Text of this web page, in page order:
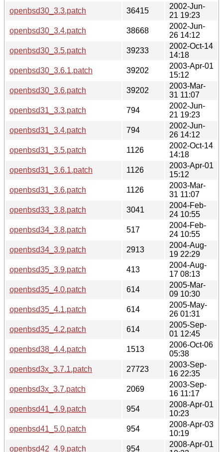
openbsd30_3.3.patch
36415
2002-Jun-
21 19:23
openbsd30_3.4.patch
38668
2002-Jun-
26 14:12
openbsd30_3.5.patch
39233
2002-Oct-14
14:18
openbsd30_3.6.1.patch
39202
2003-Apr-01
15:12
openbsd30_3.6.patch
39202
2003-Mar-
31 11:07
openbsd31_3.3.patch
794
2002-Jun-
21 19:23
openbsd31_3.4.patch
794
2002-Jun-
26 14:12
openbsd31_3.5.patch
1126
2002-Oct-14
14:18
openbsd31_3.6.1.patch
1126
2003-Apr-01
15:12
openbsd31_3.6.patch
1126
2003-Mar-
31 11:07
openbsd33_3.8.patch
3041
2004-Feb-
24 10:55
openbsd34_3.8.patch
517
2004-Feb-
24 10:55
openbsd34_3.9.patch
2913
2004-Aug-
19 22:29
openbsd35_3.9.patch
413
2004-Aug-
17 08:13
openbsd35_4.0.patch
614
2005-Mar-
09 10:30
openbsd35_4.1.patch
614
2005-May-
26 01:31
openbsd35_4.2.patch
614
2005-Sep-
01 12:45
openbsd38_4.4.patch
1513
2006-Oct-06
05:38
openbsd3x_3.7.1.patch
27723
2003-Sep-
16 22:35
openbsd3x_3.7.patch
2069
2003-Sep-
16 11:17
openbsd41_4.9.patch
954
2008-Apr-01
10:23
openbsd41_5.0.patch
954
2008-Apr-03
10:19
openbsd42_4.9.patch
954
2008-Apr-01